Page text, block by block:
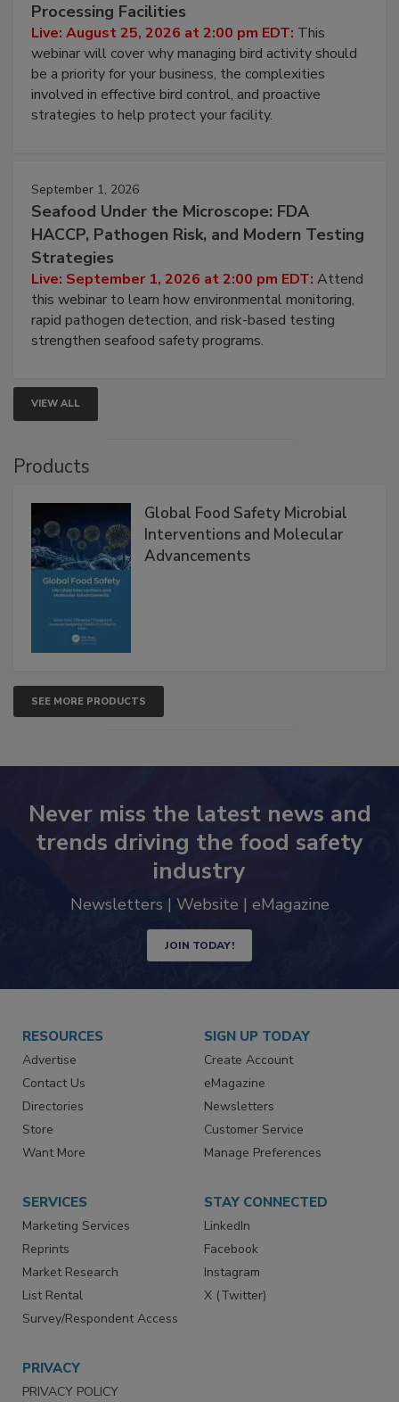
Processing Facilities
Live: August 25, 2026 at 2:00 pm EDT: This
webinar will cover why managing bird activity should
be a priority for your business, the complexities
involved in effective bird control, and proactive
strategies to help protect your facility.
September 1, 2026
Seafood Under the Microscope: FDA
HACCP, Pathogen Risk, and Modern Testing
Strategies
Live: September 1, 2026 at 2:00 pm EDT: Attend
this webinar to learn how environmental monitoring,
rapid pathogen detection, and risk-based testing
strengthen seafood safety programs.
VIEW ALL
Products
Global Food Safety Microbial
Interventions and Molecular
Advancements
SEE MORE PRODUCTS
Never miss the latest news and
trends driving the food safety
industry
Newsletters | Website | eMagazine
JOIN TODAY!
RESOURCES
Advertise
Contact Us
Directories
Store
Want More
SIGN UP TODAY
Create Account
eMagazine
Newsletters
Customer Service
Manage Preferences
SERVICES
Marketing Services
Reprints
Market Research
List Rental
Survey/Respondent Access
STAY CONNECTED
LinkedIn
Facebook
Instagram
X (Twitter)
PRIVACY
PRIVACY POLICY